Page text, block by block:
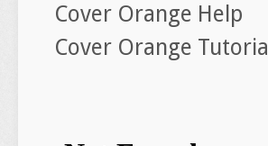
Cover Orange Help
Cover Orange Tutorial